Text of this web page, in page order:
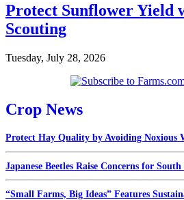
Protect Sunflower Yield
Scouting
Tuesday, July 28, 2026
Crop News
Protect Hay Quality by Avoiding Noxious
Japanese Beetles Raise Concerns for
“Small Farms, Big Ideas” Features